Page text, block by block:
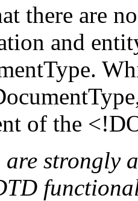
there are
and
of the
are strongly